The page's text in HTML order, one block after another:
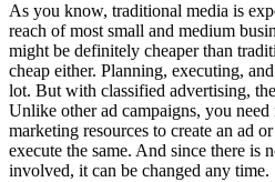
As you know, traditional media is
reach of most small and medium
might be definitely cheaper than
cheap either. Planning, executing,
lot. But with classified advertising,
Unlike other ad campaigns, you
marketing resources to create an ad
execute the same. And since there is
involved, it can be changed any time.